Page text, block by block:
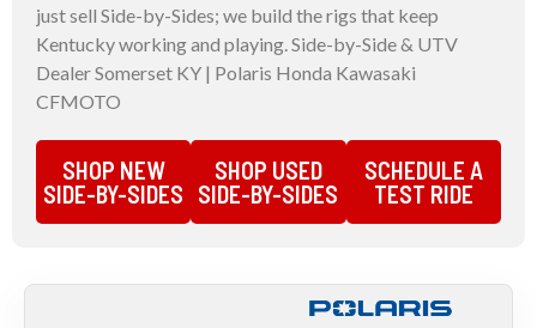
just sell Side-by-Sides; we build the rigs that keep
Kentucky working and playing. Side-by-Side & UTV
Dealer Somerset KY | Polaris Honda Kawasaki
CFMOTO
SHOP NEW
SIDE-BY-SIDES
SHOP USED
SIDE-BY-SIDES
SCHEDULE A
TEST RIDE